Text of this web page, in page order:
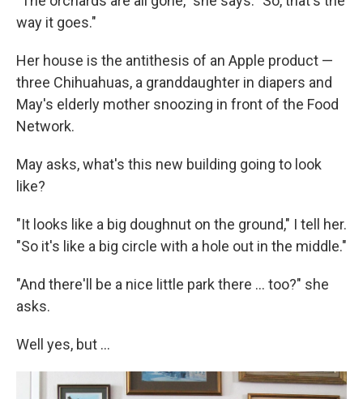
way it goes."
Her house is the antithesis of an Apple product —
three Chihuahuas, a granddaughter in diapers and
May's elderly mother snoozing in front of the Food
Network.
May asks, what's this new building going to look
like?
"It looks like a big doughnut on the ground," I tell her.
"So it's like a big circle with a hole out in the middle."
"And there'll be a nice little park there ... too?" she
asks.
Well yes, but ...